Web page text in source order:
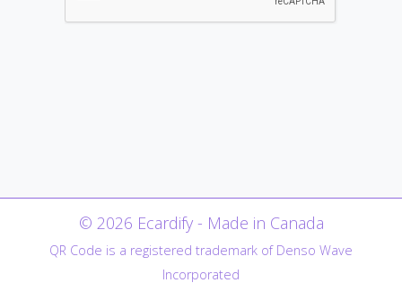
© 2026 Ecardify - Made in Canada
QR Code is a registered trademark of Denso Wave
Incorporated